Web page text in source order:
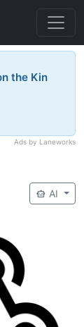
the Kin
Ads by Laneworks
smart_toy AI